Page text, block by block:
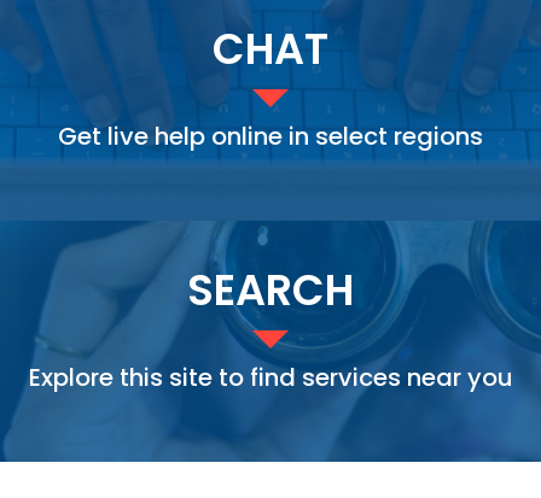
CHAT
Get live help online in select regions
SEARCH
Explore this site to find services near you